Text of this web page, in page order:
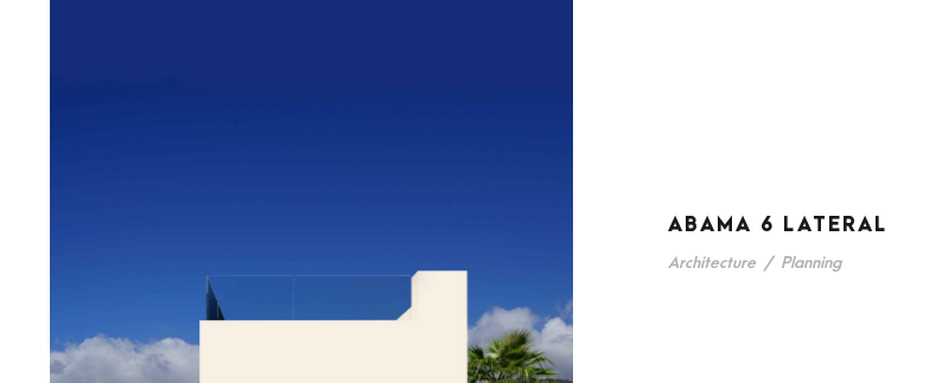
ABAMA 6 LATERAL
Architecture / Planning